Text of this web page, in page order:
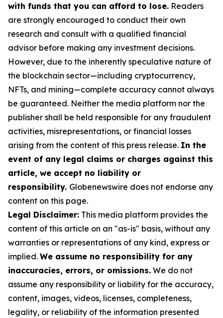
with funds that you can afford to lose. Readers
are strongly encouraged to conduct their own
research and consult with a qualified financial
advisor before making any investment decisions.
However, due to the inherently speculative nature of
the blockchain sector—including cryptocurrency,
NFTs, and mining—complete accuracy cannot always
be guaranteed. Neither the media platform nor the
publisher shall be held responsible for any fraudulent
activities, misrepresentations, or financial losses
arising from the content of this press release. In the
event of any legal claims or charges against this
article, we accept no liability or
responsibility. Globenewswire does not endorse any
content on this page.
Legal Disclaimer: This media platform provides the
content of this article on an "as-is" basis, without any
warranties or representations of any kind, express or
implied. We assume no responsibility for any
inaccuracies, errors, or omissions. We do not
assume any responsibility or liability for the accuracy,
content, images, videos, licenses, completeness,
legality, or reliability of the information presented